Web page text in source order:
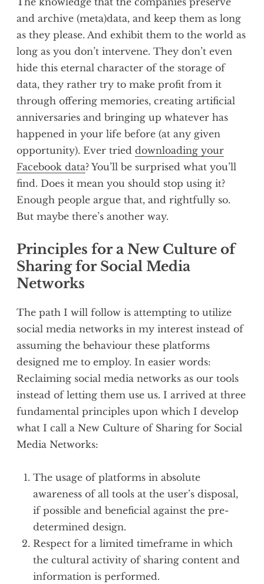
and archive (meta)data, and keep them as long
as they please. And exhibit them to the world as
long as you don’t intervene. They don’t even
hide this eternal character of the storage of
data, they rather try to make profit from it
through offering memories, creating artificial
anniversaries and bringing up whatever has
happened in your life before (at any given
opportunity). Ever tried downloading your
Facebook data? You’ll be surprised what you’ll
find. Does it mean you should stop using it?
Enough people argue that, and rightfully so.
But maybe there’s another way.
Principles for a New Culture of
Sharing for Social Media
Networks
The path I will follow is attempting to utilize
social media networks in my interest instead of
assuming the behaviour these platforms
designed me to employ. In easier words:
Reclaiming social media networks as our tools
instead of letting them use us. I arrived at three
fundamental principles upon which I develop
what I call a New Culture of Sharing for Social
Media Networks:
The usage of platforms in absolute
awareness of all tools at the user’s disposal,
if possible and beneficial against the pre-
determined design.
Respect for a limited timeframe in which
the cultural activity of sharing content and
information is performed.